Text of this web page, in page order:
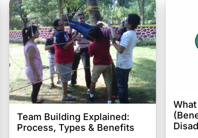
Team Building Explained:
Process, Types & Benefits